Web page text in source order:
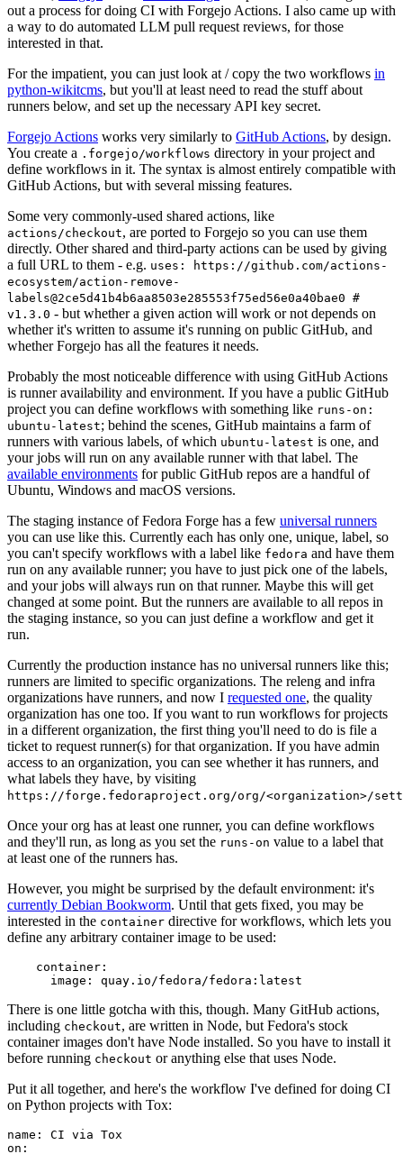
out a process for doing CI with Forgejo Actions. I also came up with
a way to do automated LLM pull request reviews, for those
interested in that.
For the impatient, you can just look at / copy the two workflows in
python-wikitcms, but you'll at least need to read the stuff about
runners below, and set up the necessary API key secret.
Forgejo Actions works very similarly to GitHub Actions, by design.
You create a .forgejo/workflows directory in your project and
define workflows in it. The syntax is almost entirely compatible with
GitHub Actions, but with several missing features.
Some very commonly-used shared actions, like
actions/checkout, are ported to Forgejo so you can use them
directly. Other shared and third-party actions can be used by giving
a full URL to them - e.g. uses: https://github.com/actions-
ecosystem/action-remove-
labels@2ce5d41b4b6aa8503e285553f75ed56e0a40bae0 #
v1.3.0 - but whether a given action will work or not depends on
whether it's written to assume it's running on public GitHub, and
whether Forgejo has all the features it needs.
Probably the most noticeable difference with using GitHub Actions
is runner availability and environment. If you have a public GitHub
project you can define workflows with something like runs-on:
ubuntu-latest; behind the scenes, GitHub maintains a farm of
runners with various labels, of which ubuntu-latest is one, and
your jobs will run on any available runner with that label. The
available environments for public GitHub repos are a handful of
Ubuntu, Windows and macOS versions.
The staging instance of Fedora Forge has a few universal runners
you can use like this. Currently each has only one, unique, label, so
you can't specify workflows with a label like fedora and have them
run on any available runner; you have to just pick one of the labels,
and your jobs will always run on that runner. Maybe this will get
changed at some point. But the runners are available to all repos in
the staging instance, so you can just define a workflow and get it
run.
Currently the production instance has no universal runners like this;
runners are limited to specific organizations. The releng and infra
organizations have runners, and now I requested one, the quality
organization has one too. If you want to run workflows for projects
in a different organization, the first thing you'll need to do is file a
ticket to request runner(s) for that organization. If you have admin
access to an organization, you can see whether it has runners, and
what labels they have, by visiting
https://forge.fedoraproject.org/org/<organization>/
Once your org has at least one runner, you can define workflows
and they'll run, as long as you set the runs-on value to a label that
at least one of the runners has.
However, you might be surprised by the default environment: it's
currently Debian Bookworm. Until that gets fixed, you may be
interested in the container directive for workflows, which lets you
define any arbitrary container image to be used:
container :
image : quay.io/fedora/fedora:latest
There is one little gotcha with this, though. Many GitHub actions,
including checkout, are written in Node, but Fedora's stock
container images don't have Node installed. So you have to install it
before running checkout or anything else that uses Node.
Put it all together, and here's the workflow I've defined for doing CI
on Python projects with Tox:
name :
CI via Tox
on :